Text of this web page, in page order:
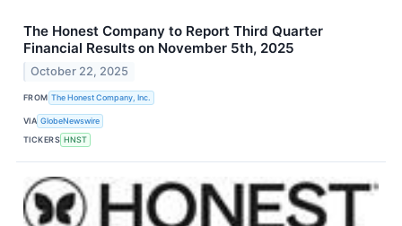
The Honest Company to Report Third Quarter
Financial Results on November 5th, 2025
October 22, 2025
FROM The Honest Company, Inc.
VIA GlobeNewswire
TICKERS HNST